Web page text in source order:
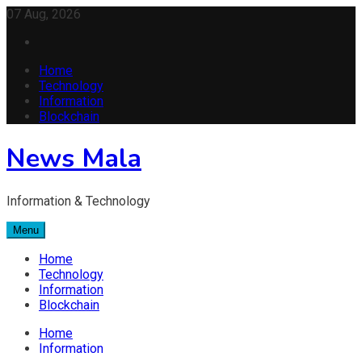
Skip
content
07 Aug, 2026
Home
Technology
Information
Blockchain
News Mala
Information & Technology
Menu
Home
Technology
Information
Blockchain
Home
Information